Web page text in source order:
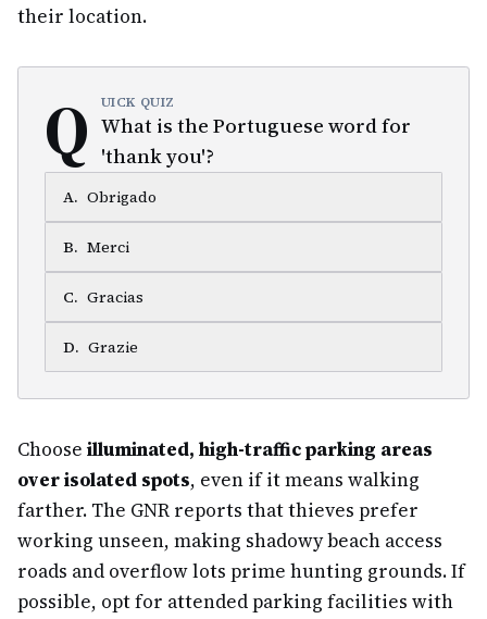
their location.
Q UICK QUIZ
What is the Portuguese word for
'thank you'?
A. Obrigado
B. Merci
C. Gracias
D. Grazie
Choose illuminated, high-traffic parking areas
over isolated spots, even if it means walking
farther. The GNR reports that thieves prefer
working unseen, making shadowy beach access
roads and overflow lots prime hunting grounds. If
possible, opt for attended parking facilities with